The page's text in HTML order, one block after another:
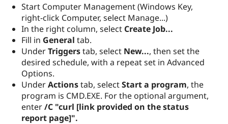
Start Computer Management (Windows Key,
right-click Computer, select Manage...)
In the right column, select Create Job...
Fill in General tab.
UnderTriggerstab, select New..., then set the
desired schedule, with a repeat set in Advanced
Options.
UnderActionstab, selectStart a program, the
program is CMD.EXE. For the optional argument,
enter/C "curl [link provided on the status
report page]".